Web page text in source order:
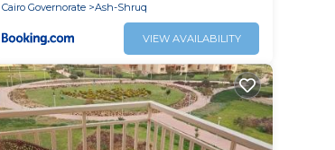
Cairo Governorate
Ash-Shruq
VIEW AVAILABILITY